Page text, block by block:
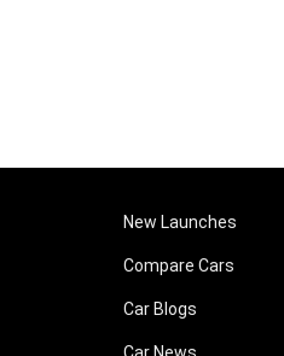
New Launches
Compare Cars
Car Blogs